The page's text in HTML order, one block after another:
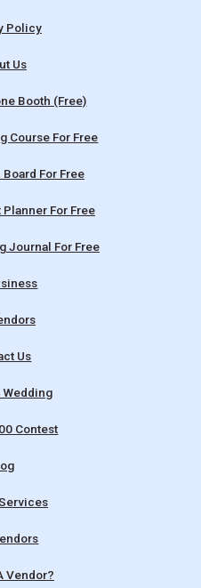
Policy
Us
Booth (Free)
Course For Free
For Free
For Free
Journal For Free
Us
Wedding
Contest
Vendor?